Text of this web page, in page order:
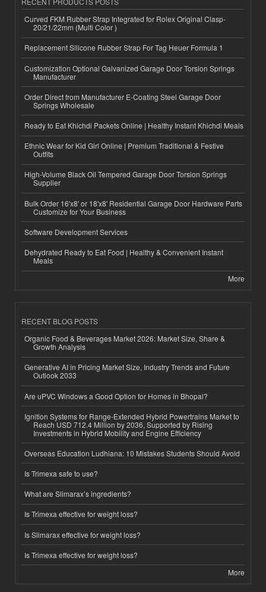
Curved FKM Rubber Strap Integrated for Rolex Original Clasp-
20/21/22mm (Multi Color )
Replacement Silicone Rubber Strap For Tag Heuer Formula 1
Customization Optional Galvanized Garage Door Torsion Springs
Manufacturer
Order Direct from Manufacturer E-Coating Steel Garage Door
Springs Wholesale
Ready to Eat Khichdi Packets Online | Healthy Instant Khichdi Meals
Ethnic Wear for Kid Girl Online | Premium Traditional & Festive
Outfits
High-Volume Black Oil Tempered Garage Door Torsion Springs
Supplier
Bulk Order 16'x8' or 18'x8' Residential Garage Door Hardware Parts
Customize for Your Business
Software Development Services
Dehydrated Ready to Eat Food | Healthy & Convenient Instant
Meals
More
RECENT BLOG POSTS
Organic Food & Beverages Market 2026: Market Size, Share &
Growth Analysis
Generative AI in Pricing Market Size, Industry Trends and Future
Outlook 2033
Are uPVC Windows a Good Option for Homes in Bhopal?
Ignition Systems for Range-Extended Hybrid Powertrains Market to
Reach USD 712.4 Million by 2036, Supported by Rising
Investments in Hybrid Mobility and Engine Efficiency
Overseas Education Ludhiana: 10 Mistakes Students Should Avoid
Is Trimexa safe to use?
What are Slimarax’s ingredients?
Is Trimexa effective for weight loss?
Is Slimarax effective for weight loss?
Is Trimexa effective for weight loss?
More